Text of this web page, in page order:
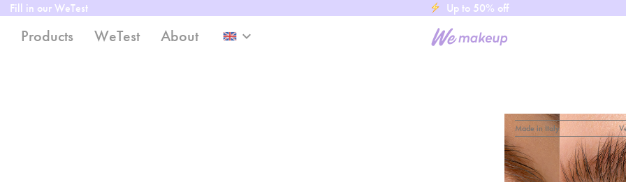
Fill in our WeTest Up to 50% off
Products WeTest About keyboard_arrow_down
Made in Italy